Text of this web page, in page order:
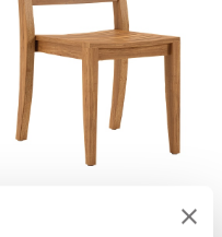
RELAIS STACKABLE SIDE CHAIR